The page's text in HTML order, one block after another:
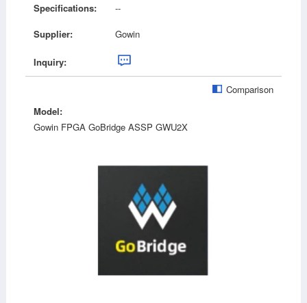
Specifications:
--
Supplier:
Gowin
Inquiry:
Model:
Gowin FPGA GoBridge ASSP GWU2X
Comparison